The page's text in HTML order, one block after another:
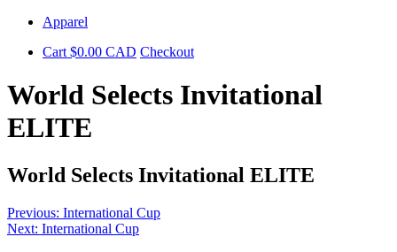
Skip
content
Apparel
Cart $0.00 CAD Checkout
World Selects Invitational
ELITE
World Selects Invitational ELITE
Post
navigation
Previous: International Cup
Next: International Cup